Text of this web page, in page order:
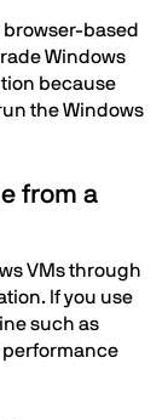
based
Windows
because
the Windows
from a
VMs through
If you use
such as
performance